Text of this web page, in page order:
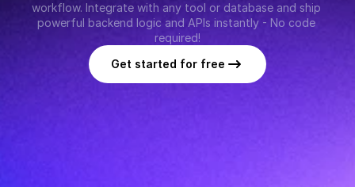
workflow. Integrate with any tool or database and ship
powerful backend logic and APIs instantly - No code
required!
Get started for free